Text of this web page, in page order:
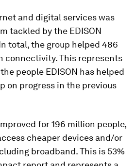
and digital services was
tackled by the EDISON
total, the group helped 486
connectivity. This represents
people EDISON has helped
on progress in the previous
for 196 million people,
cheaper devices and/or
broadband. This is 53%